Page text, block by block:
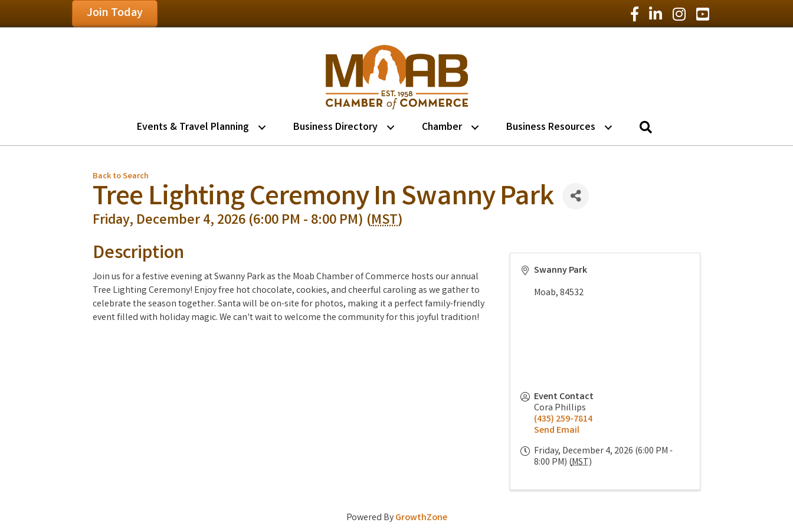
Join Today Facebook Icon
LinkedIn Icon
Instagram Icon
YouTube Icon
Events & Travel Planning Business Directory Chamber Business Resources
Back to Search
Tree Lighting Ceremony In Swanny Park
Friday, December 4, 2026 (6:00 PM - 8:00 PM) (MST)
Description
Join us for a festive evening at Swanny Park as the Moab Chamber of Commerce hosts our annual
Tree Lighting Ceremony! Enjoy free hot chocolate, cookies, and cheerful caroling as we gather to
celebrate the season together. Santa will be on-site for photos, making it a perfect family-friendly
event filled with holiday magic. We can't wait to welcome the community for this joyful tradition!
Swanny Park
Moab,84532
Event Contact
Cora Phillips
(435) 259-7814
Send Email
Friday, December 4, 2026 (6:00 PM -
8:00 PM) (MST)
Powered ByGrowthZone